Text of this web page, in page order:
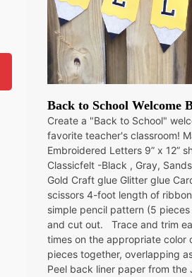
Back to School Welcome
Create a "Back to School"
favorite teacher's classroom!
Embroidered Letters 9” x 12”
Classicfelt -Black , Gray,
Gold Craft glue Glitter glue
scissors 4-foot length of
simple pencil pattern (5
and cut out. Trace and trim
times on the appropriate color
pieces together, overlapping
Peel back liner paper from